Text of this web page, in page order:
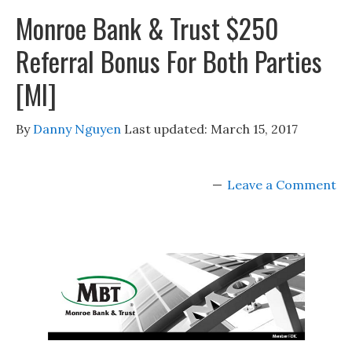
Monroe Bank & Trust $250
Referral Bonus For Both Parties
[MI]
By Danny Nguyen Last updated: March 15, 2017
Leave a Comment